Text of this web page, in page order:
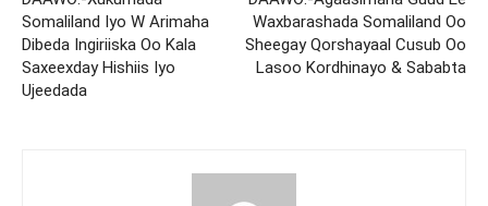
Somaliland Iyo W Arimaha
Dibeda Ingiriiska Oo Kala
Saxeexday Hishiis Iyo
Ujeedada
Waxbarashada Somaliland Oo
Sheegay Qorshayaal Cusub Oo
Lasoo Kordhinayo & Sababta